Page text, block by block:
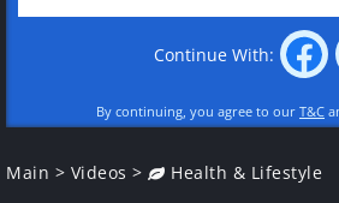
Continue With:
By continuing, you agree to our T&C
Main > Videos > Health & Lifestyle